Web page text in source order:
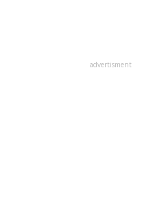
advertisment